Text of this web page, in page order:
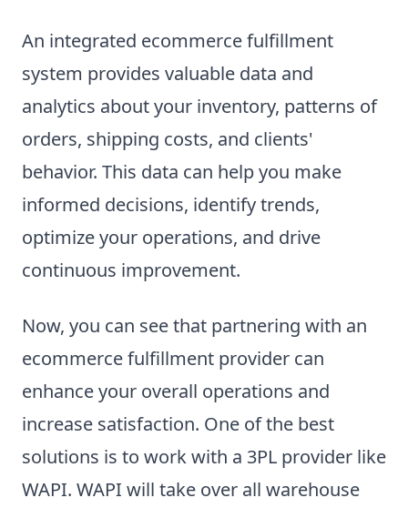
An integrated ecommerce fulfillment
system provides valuable data and
analytics about your inventory, patterns of
orders, shipping costs, and clients'
behavior. This data can help you make
informed decisions, identify trends,
optimize your operations, and drive
continuous improvement.
Now, you can see that partnering with an
ecommerce fulfillment provider can
enhance your overall operations and
increase satisfaction. One of the best
solutions is to work with a 3PL provider like
WAPI. WAPI will take over all warehouse